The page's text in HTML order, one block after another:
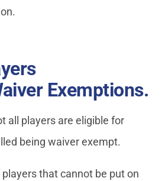
Exemptions.
all players are eligible for
being waiver exempt.
that cannot be put on